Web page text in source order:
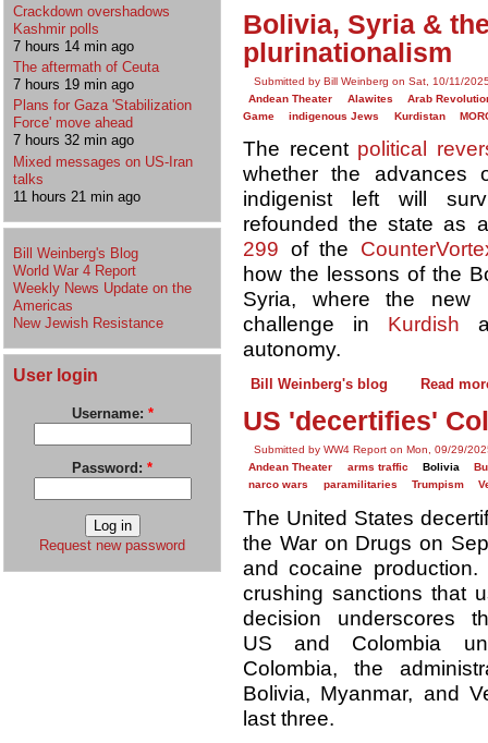
Crackdown overshadows
Kashmir polls
7 hours 14 min ago
The aftermath of Ceuta
7 hours 19 min ago
Plans for Gaza 'Stabilization
Force' move ahead
7 hours 32 min ago
Mixed messages on US-Iran
talks
11 hours 21 min ago
Bill Weinberg's Blog
World War 4 Report
Weekly News Update on the
Americas
New Jewish Resistance
User login
Username: *
Password: *
Request new password
Bolivia, Syria &
plurinationalism
Submitted by Bill Weinberg on Sat, 10/11/
Andean Theater
Alawites
Arab
Game
indigenous Jews Kurdistan
The recent political
whether the
indigenist left will
refounded the state as
299 of the
how the lessons of the
Syria, where the new
challenge in Kurdish
autonomy.
Bill Weinberg's blog Read
US 'decertifies'
Submitted by WW4 Report on Mon, 09/29/
Andean Theater
arms traffic Bolivia
narco wars
paramilitaries Trumpism
The United States
the War on Drugs on
and cocaine
crushing sanctions that
decision underscores
US and Colombia
Colombia, the
Bolivia, Myanmar, and
last three.